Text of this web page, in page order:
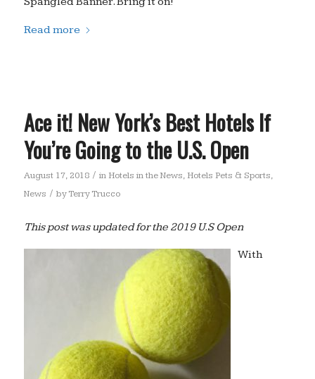
Read more
Ace it! New York’s Best Hotels If
You’re Going to the U.S. Open
August 17, 2018 / in Hotels in the News, Hotels Pets & Sports,
News / byTerry Trucco
This post was updated for the 2019 U.S Open
With